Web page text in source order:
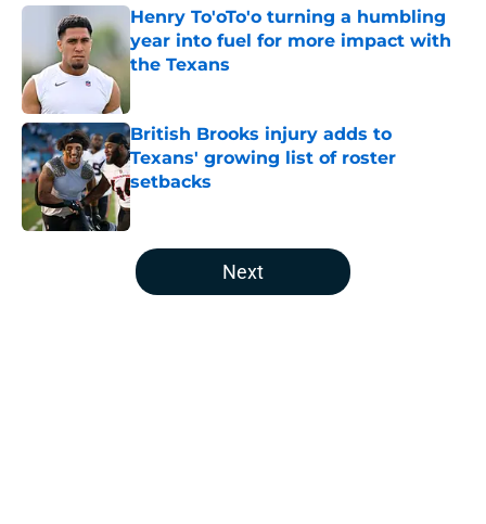
Henry To'oTo'o turning a humbling
year into fuel for more impact with
the Texans
British Brooks injury adds to
Texans' growing list of roster
setbacks
Published by on Invalid Date
5 related articles loaded
Next